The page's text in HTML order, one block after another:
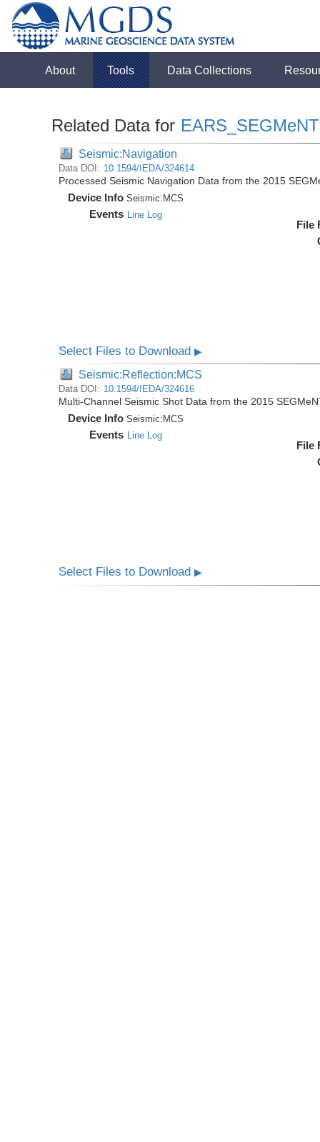
About Tools Data Collections
Related Data for EARS_SEGMeNT
Seismic:Navigation
Data DOI: 10.1594/IEDA/324614
Processed Seismic Navigation Data from the 2015
Device Info Seismic: MCS
Events Line Log
File
Select Files to Download▶
Seismic:Reflection:MCS
Data DOI: 10.1594/IEDA/324616
Multi-Channel Seismic Shot Data from the 2015
Device Info Seismic: MCS
Events Line Log
File
Select Files to Download▶